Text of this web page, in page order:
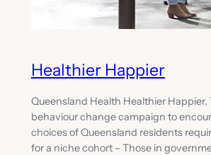
Healthier Happier
Queensland Health Healthier
behaviour change campaign to
choices of Queensland residents
for a niche cohort – Those in